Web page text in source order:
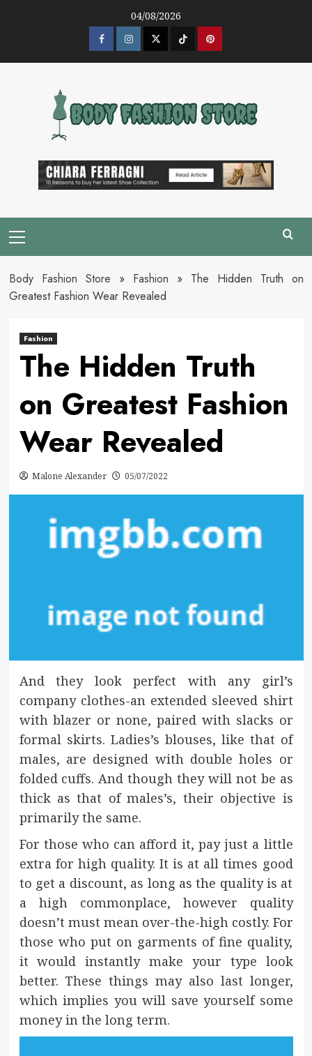
04/08/2026
FacebookInstagramTwitter Pinterest
Menu
Body Fashion Store » Fashion » The Hidden Truth on
Greatest Fashion Wear Revealed
Fashion
The Hidden Truth
on Greatest Fashion
Wear Revealed
Malone Alexander 05/07/2022
And they look perfect with any girl’s
company clothes-an extended sleeved shirt
with blazer or none, paired with slacks or
formal skirts. Ladies’s blouses, like that of
males, are designed with double holes or
folded cuffs. And though they will not be as
thick as that of males’s, their objective is
primarily the same.
For those who can afford it, pay just a little
extra for high quality. It is at all times good
to get a discount, as long as the quality is at
a high commonplace, however quality
doesn’t must mean over-the-high costly. For
those who put on garments of fine quality,
it would instantly make your type look
better. These things may also last longer,
which implies you will save yourself some
money in the long term.